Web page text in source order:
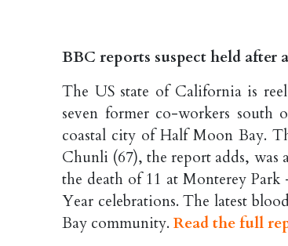
BBC reports suspect held
The US state of California is
seven former co-workers south
coastal city of Half Moon Bay.
Chunli (67), the report adds, was
the death of 11 at Monterey
Year celebrations. The latest
Bay community. Read the full